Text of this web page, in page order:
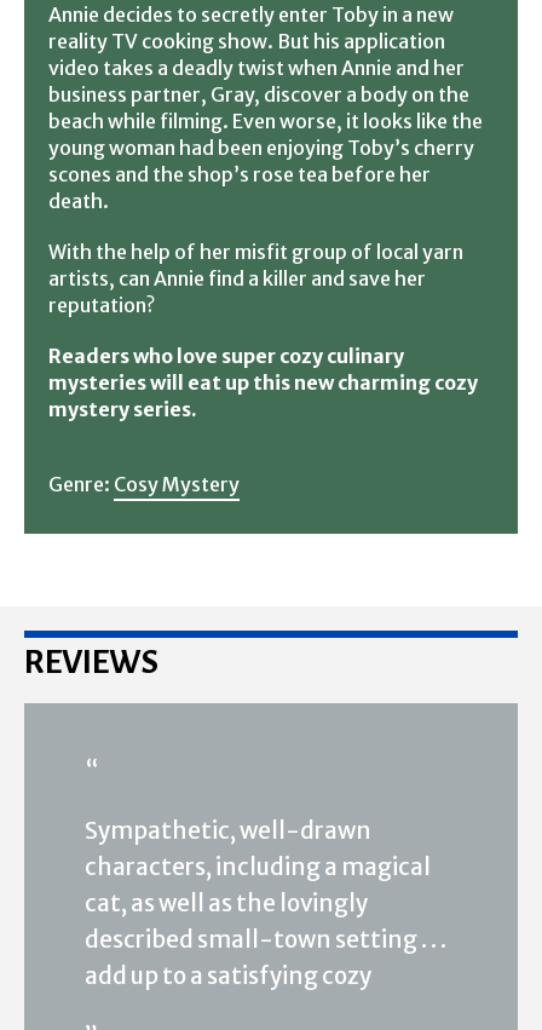
Annie decides to secretly enter Toby in a new
reality TV cooking show. But his application
video takes a deadly twist when Annie and her
business partner, Gray, discover a body on the
beach while filming. Even worse, it looks like the
young woman had been enjoying Toby’s cherry
scones and the shop’s rose tea before her
death.
With the help of her misfit group of local yarn
artists, can Annie find a killer and save her
reputation?
Readers who love super cozy culinary
mysteries will eat up this new charming cozy
mystery series.
Genre: Cosy Mystery
REVIEWS
“
Sympathetic, well-drawn
characters, including a magical
cat, as well as the lovingly
described small-town setting . . .
add up to a satisfying cozy